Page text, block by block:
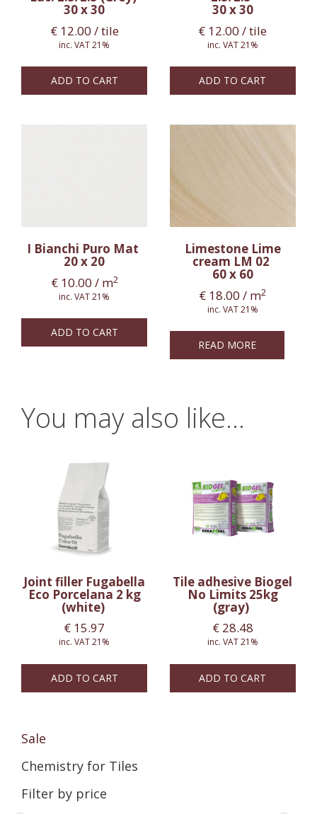
30 x 30
€12.00 / tile
inc. VAT 21%
ADD TO CART
30 x 30
€ 12.00 / tile
inc. VAT 21%
ADD TO CART
I Bianchi Puro Mat
20 x 20
€10.00 / m2
inc. VAT 21%
ADD TO CART
Limestone Lime
cream LM 02
60 x 60
€ 18.00 / m2
inc. VAT 21%
READ MORE
You may also like…
Joint filler Fugabella
Eco Porcelana 2 kg
(white)
€ 15.97
inc. VAT 21%
ADD TO CART
Tile adhesive Biogel
No Limits 25kg
(gray)
€28.48
inc. VAT 21%
ADD TO CART
Sale
Chemistry for Tiles
Filter by price